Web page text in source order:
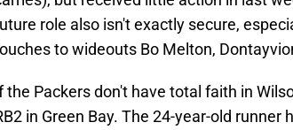
role also isn't exactly secure,
to wideouts Bo Melton,
the Packers don't have total faith in
in Green Bay. The 24-year-old